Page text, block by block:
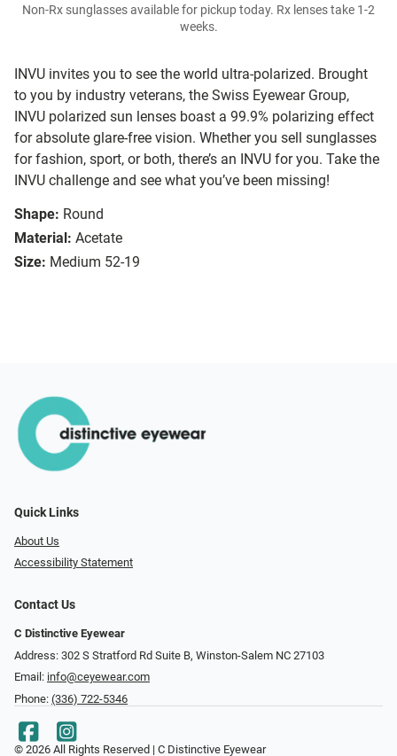
INVU invites you to see the world ultra-polarized. Brought
to you by industry veterans, the Swiss Eyewear Group,
INVU polarized sun lenses boast a 99.9% polarizing effect
for absolute glare-free vision. Whether you sell sunglasses
for fashion, sport, or both, there’s an INVU for you. Take the
INVU challenge and see what you’ve been missing!
Shape: Round
Material: Acetate
Size: Medium 52-19
Non-Rx sunglasses available for pickup today. Rx lenses take 1-2
weeks.
Quick Links
About Us
Accessibility Statement
Contact Us
C Distinctive Eyewear
Address: 302 S Stratford Rd Suite B, Winston-Salem NC 27103
Email: info@ceyewear.com
Phone: (336) 722-5346
© 2026 All Rights Reserved | C Distinctive Eyewear